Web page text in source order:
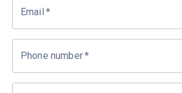
Email *
Phone number*